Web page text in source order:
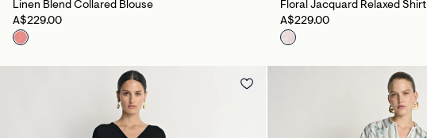
Linen Blend Collared Blouse
A$229.00
Floral Jacquard Relaxed Shirt
A$229.00